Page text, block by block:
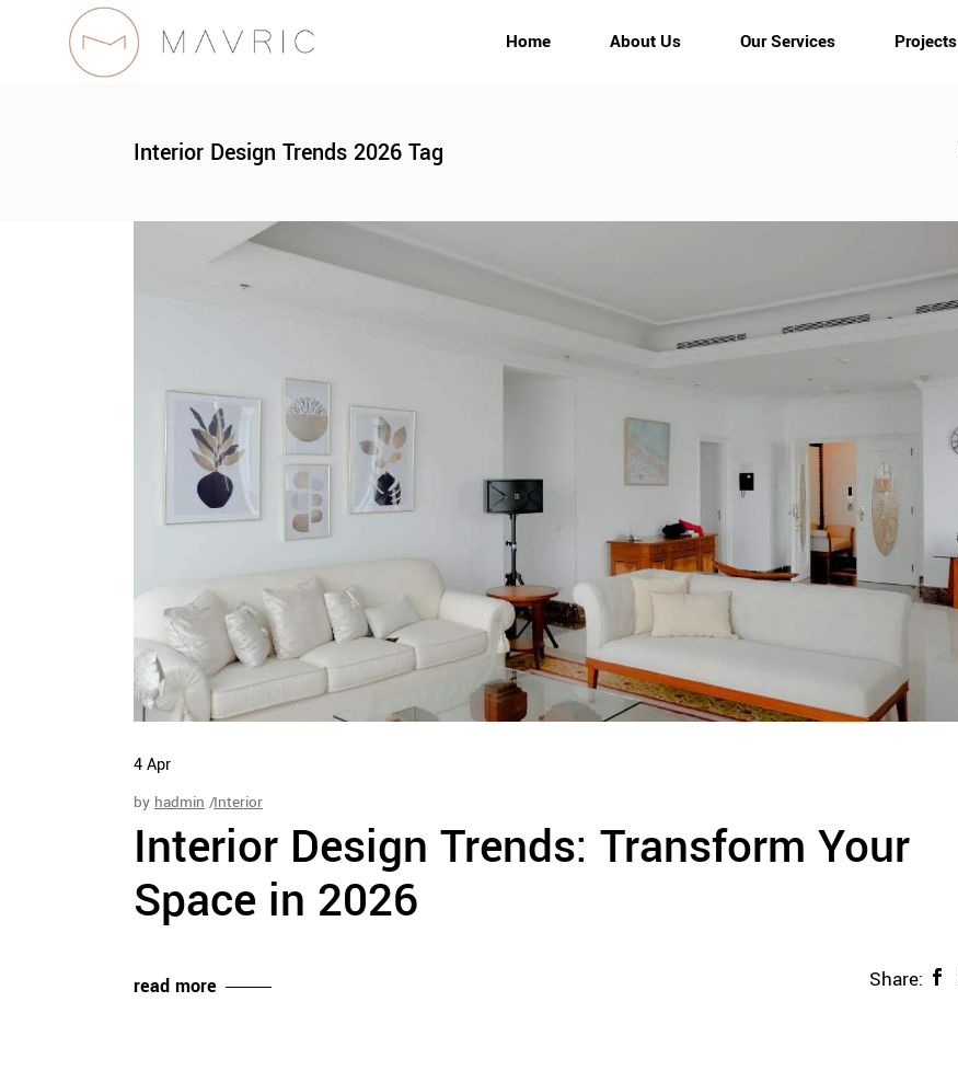
Home About Us Our Services Projects
Interior Design Trends 2026 Tag
4Apr
by hadmin Interior
Interior Design Trends: Transform Your
Space in 2026
read more Share: